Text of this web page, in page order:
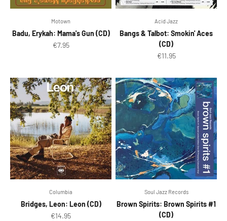
Motown
Badu, Erykah: Mama's Gun (CD)
Sale price
€7.95
Acid Jazz
Bangs & Talbot: Smokin' Aces
(CD)
Sale price
€11.95
Columbia
Bridges, Leon: Leon (CD)
Sale price
€14.95
Soul Jazz Records
Brown Spirits: Brown Spirits #1
(CD)